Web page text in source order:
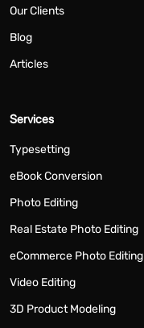
Our Clients
Blog
Articles
Services
Typesetting
eBook Conversion
Photo Editing
Real Estate Photo Editing
eCommerce Photo Editing
Video Editing
3D Product Modeling